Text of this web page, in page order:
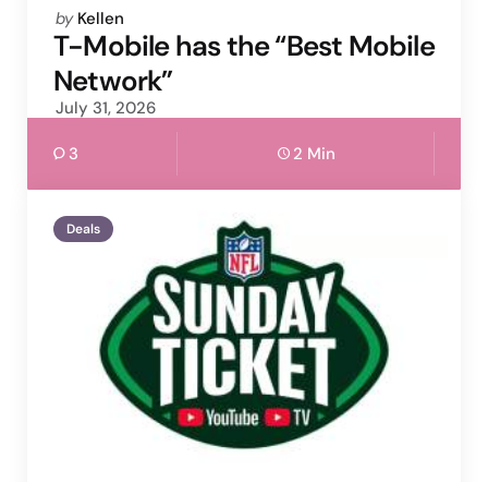
Posted
by
by Kellen
T-Mobile has the “Best Mobile
Network”
July 31, 2026
3 2 Min
Deals